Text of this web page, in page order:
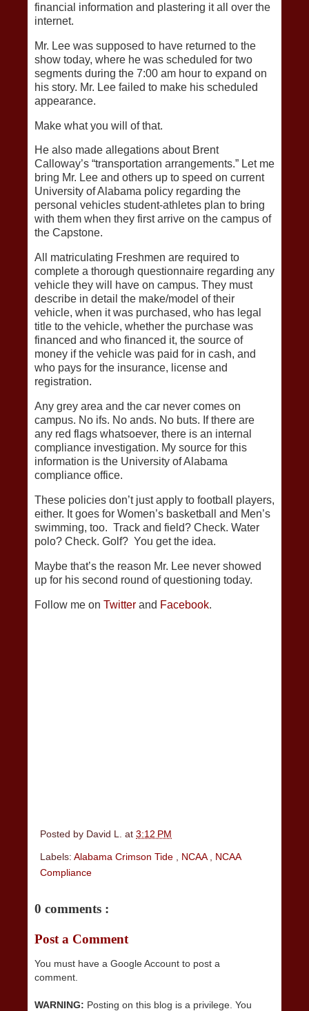
financial information and plastering it all over the
internet.
Mr. Lee was supposed to have returned to the
show today, where he was scheduled for two
segments during the 7:00 am hour to expand on
his story. Mr. Lee failed to make his scheduled
appearance.
Make what you will of that.
He also made allegations about Brent
Calloway’s “transportation arrangements.” Let me
bring Mr. Lee and others up to speed on current
University of Alabama policy regarding the
personal vehicles student-athletes plan to bring
with them when they first arrive on the campus of
the Capstone.
All matriculating Freshmen are required to
complete a thorough questionnaire regarding any
vehicle they will have on campus. They must
describe in detail the make/model of their
vehicle, when it was purchased, who has legal
title to the vehicle, whether the purchase was
financed and who financed it, the source of
money if the vehicle was paid for in cash, and
who pays for the insurance, license and
registration.
Any grey area and the car never comes on
campus. No ifs. No ands. No buts. If there are
any red flags whatsoever, there is an internal
compliance investigation. My source for this
information is the University of Alabama
compliance office.
These policies don’t just apply to football players,
either. It goes for Women’s basketball and Men’s
swimming, too. Track and field? Check. Water
polo? Check. Golf? You get the idea.
Maybe that’s the reason Mr. Lee never showed
up for his second round of questioning today.
Follow me on Twitter and Facebook.
Posted by David L. at 3:12 PM
Labels: Alabama Crimson Tide NCAA
NCAA
Compliance
0 comments :
Post a Comment
You must have a Google Account to post a
comment.
WARNING: Posting on this blog is a privilege. You